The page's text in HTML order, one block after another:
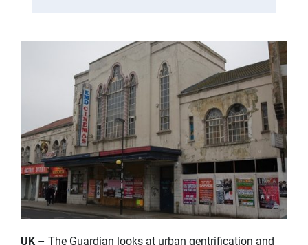
UK – The Guardian looks at urban gentrification and